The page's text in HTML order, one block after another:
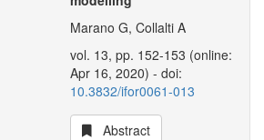
Marano G, Collalti A
vol. 13, pp. 152-153 (online:
Apr 16, 2020) - doi:
10.3832/ifor0061-013
Abstract